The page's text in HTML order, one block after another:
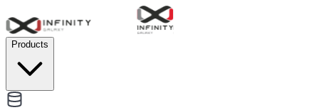
Products